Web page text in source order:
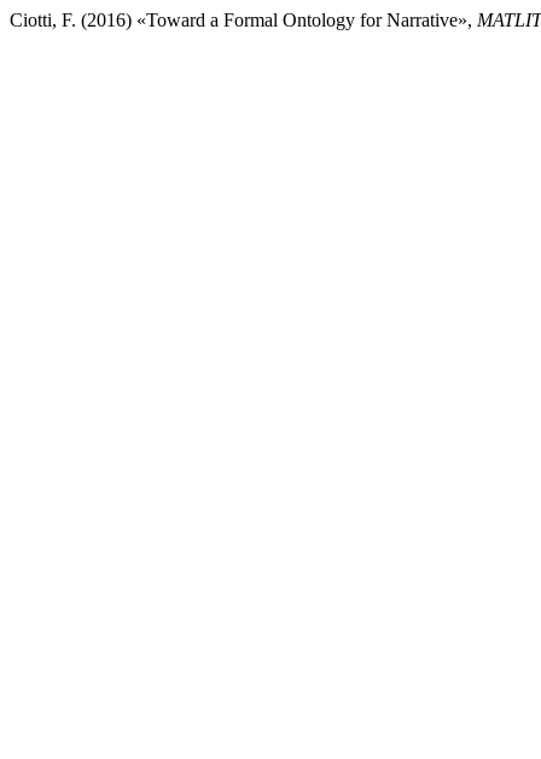
Ciotti, F. (2016) «Toward a Formal Ontology for Narrative»,